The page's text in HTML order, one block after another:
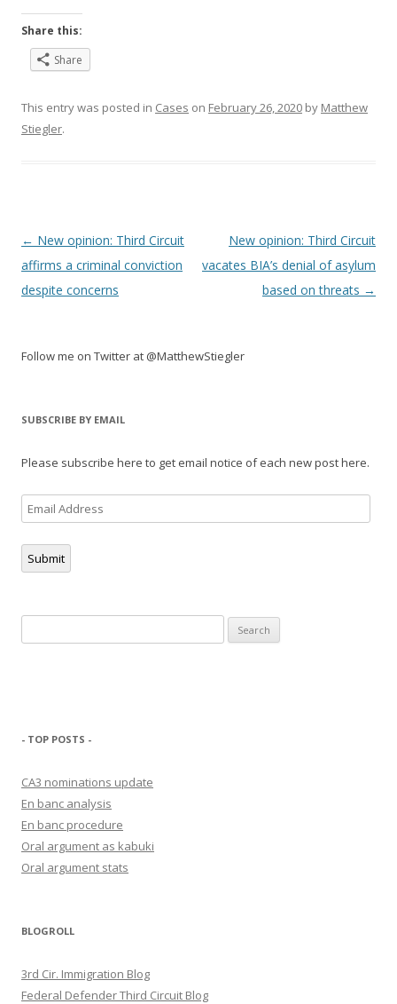
Share this:
Share
This entry was posted in Cases on February 26, 2020 by Matthew
Stiegler.
Post
navigation
← New opinion: Third Circuit
affirms a criminal conviction
despite concerns
New opinion: Third Circuit
vacates BIA’s denial of asylum
based on threats →
Follow me on Twitter at @MatthewStiegler
SUBSCRIBE BY EMAIL
Please subscribe here to get email notice of each new post here.
Email
Address
Submit
for:
- TOP POSTS -
CA3 nominations update
En banc analysis
En banc procedure
Oral argument as kabuki
Oral argument stats
BLOGROLL
3rd Cir. Immigration Blog
Federal Defender Third Circuit Blog